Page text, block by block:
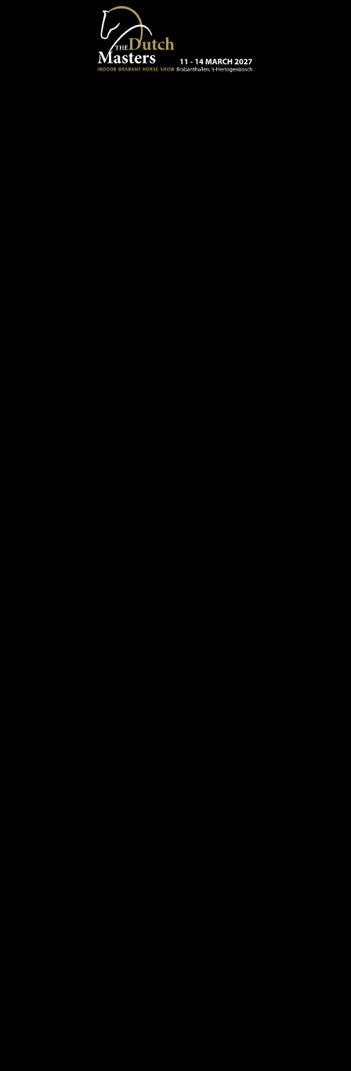
Skip to main content
13 - 16 MARCH 2025